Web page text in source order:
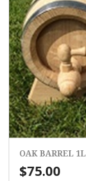
OAK BARREL 1L
$75.00